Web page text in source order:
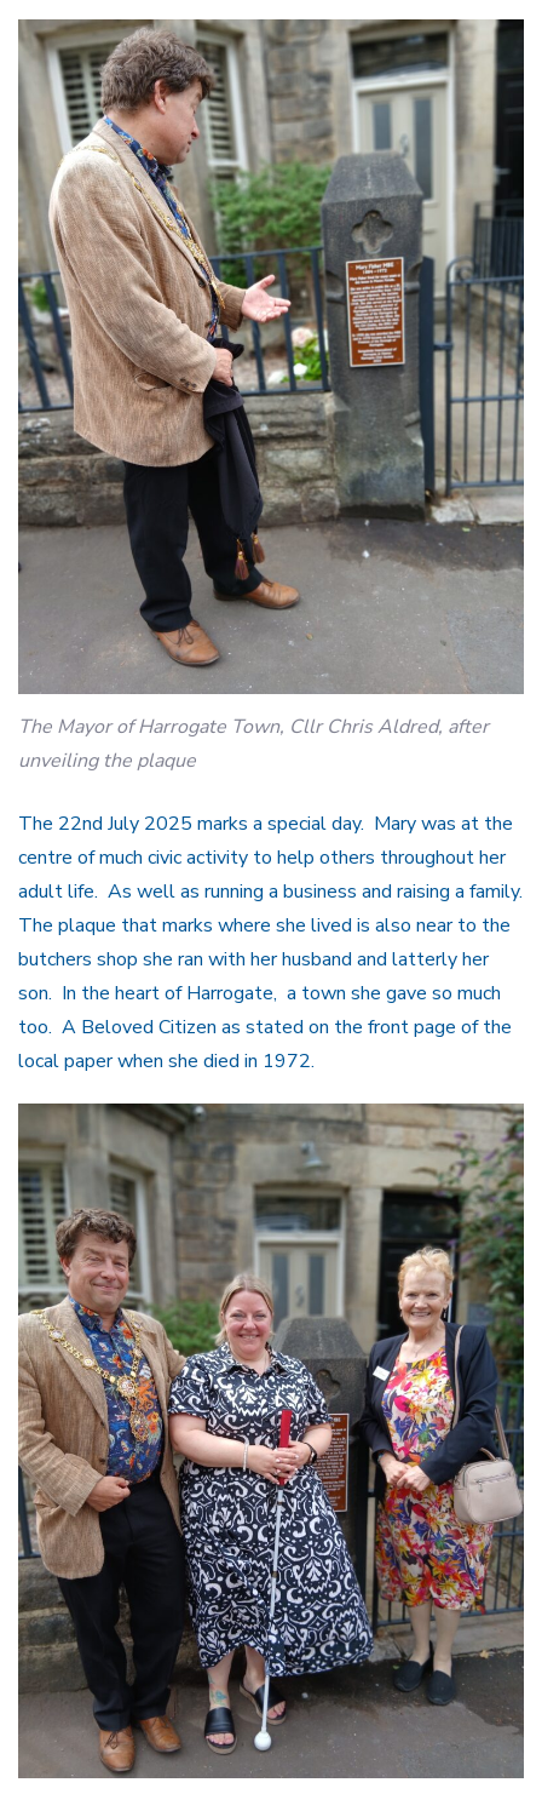
The Mayor of Harrogate Town, Cllr Chris Aldred, after
unveiling the plaque
The 22nd July 2025 marks a special day. Mary was at the
centre of much civic activity to help others throughout her
adult life. As well as running a business and raising a family.
The plaque that marks where she lived is also near to the
butchers shop she ran with her husband and latterly her
son. In the heart of Harrogate, a town she gave so much
too. A Beloved Citizen as stated on the front page of the
local paper when she died in 1972.